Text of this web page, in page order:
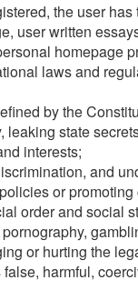
the user
user written
homepage
laws and
by the
state
interests;
and
or
order and social
or hurting the
harmful,